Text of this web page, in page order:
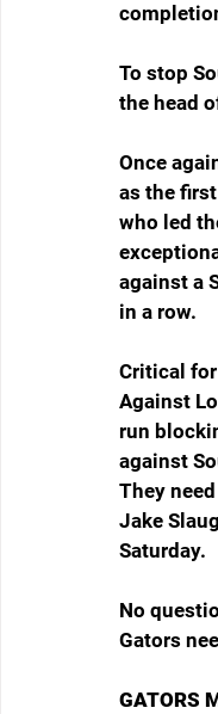
To stop
the head
Once
as the
who led
against a
in a row.
Critical
Against
run
against
They
Jake
Saturday.
No
Gators
GATORS